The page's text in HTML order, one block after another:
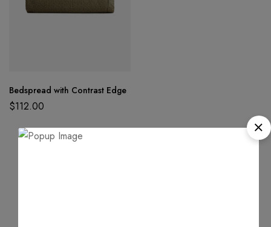
Bedspread with Contrast Edge
$112.00